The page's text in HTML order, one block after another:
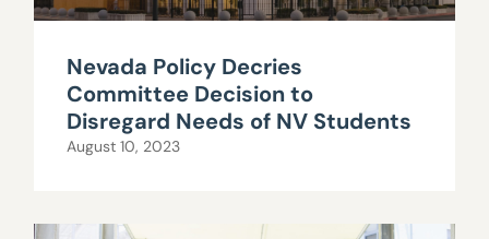
Nevada Policy Decries
Committee Decision to
Disregard Needs of NV Students
August 10, 2023